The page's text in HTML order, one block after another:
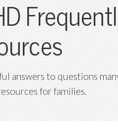
answers to questions
for families.